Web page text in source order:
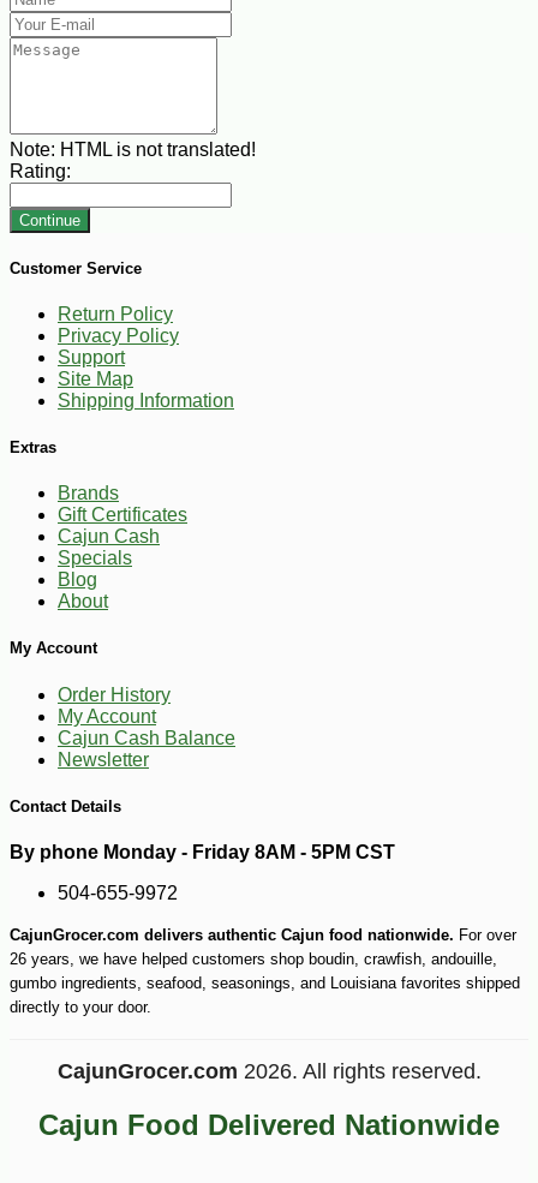
Note: HTML is not translated!
Rating:
Continue
Customer Service
Return Policy
Privacy Policy
Support
Site Map
Shipping Information
Extras
Brands
Gift Certificates
Cajun Cash
Specials
Blog
About
My Account
Order History
My Account
Cajun Cash Balance
Newsletter
Contact Details
By phone Monday - Friday 8AM - 5PM CST
504-655-9972
CajunGrocer.com delivers authentic Cajun food nationwide. For over
26 years, we have helped customers shop boudin, crawfish, andouille,
gumbo ingredients, seafood, seasonings, and Louisiana favorites shipped
directly to your door.
CajunGrocer.com 2026. All rights reserved.
Cajun Food Delivered Nationwide